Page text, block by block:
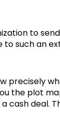
to
such an
precisely
the plot
cash deal.